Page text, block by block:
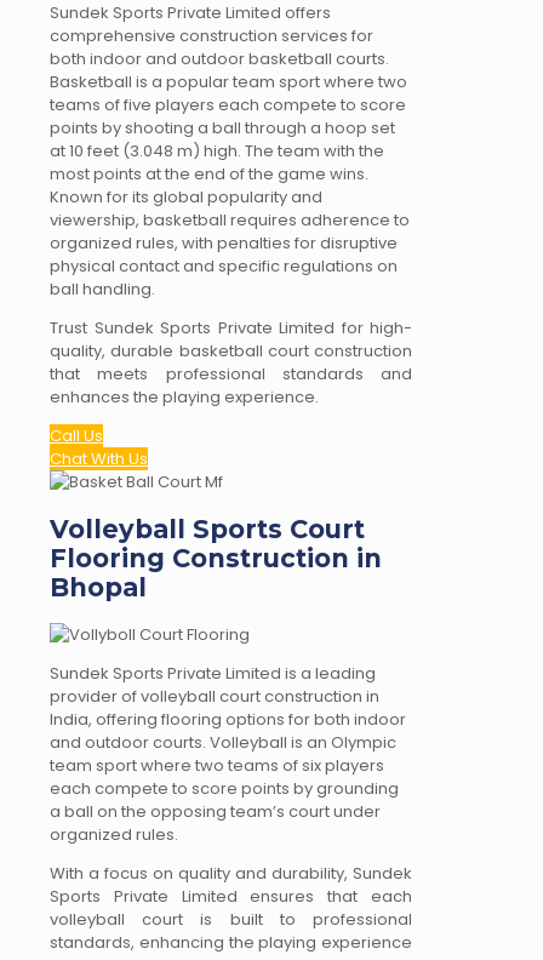
Sundek Sports Private Limited offers
comprehensive construction services for
both indoor and outdoor basketball courts.
Basketball is a popular team sport where two
teams of five players each compete to score
points by shooting a ball through a hoop set
at 10 feet (3.048 m) high. The team with the
most points at the end of the game wins.
Known for its global popularity and
viewership, basketball requires adherence to
organized rules, with penalties for disruptive
physical contact and specific regulations on
ball handling.
Trust Sundek Sports Private Limited for high-
quality, durable basketball court construction
that meets professional standards and
enhances the playing experience.
Call Us
Chat With Us
Volleyball Sports Court
Flooring Construction in
Bhopal
Sundek Sports Private Limited is a leading
provider of volleyball court construction in
India, offering flooring options for both indoor
and outdoor courts. Volleyball is an Olympic
team sport where two teams of six players
each compete to score points by grounding
a ball on the opposing team’s court under
organized rules.
With a focus on quality and durability, Sundek
Sports Private Limited ensures that each
volleyball court is built to professional
standards, enhancing the playing experience